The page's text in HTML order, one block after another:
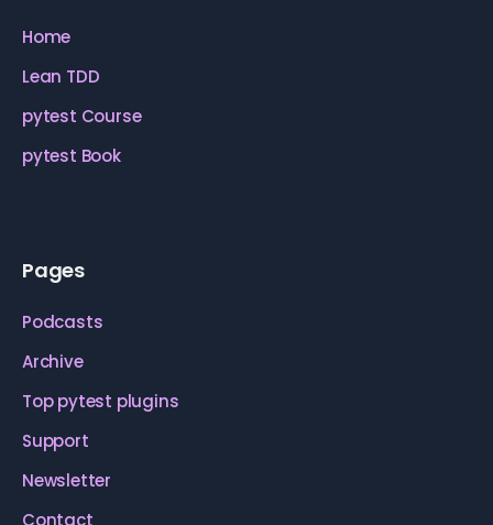
Home
Lean TDD
pytest Course
pytest Book
Pages
Podcasts
Archive
Top pytest plugins
Support
Newsletter
Contact